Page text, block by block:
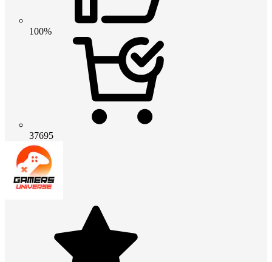
100%
37695